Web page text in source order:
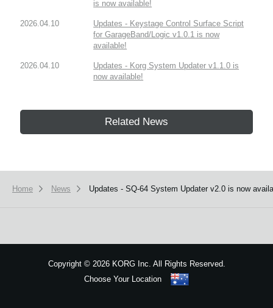
is now available!
2026.04.10
Updates - Keystage Control Surface Script
for GarageBand/Logic v1.0.1 is now
available!
2026.04.10
Updates - Korg System Updater v1.1.0 is
now available!
Related News
Home News Updates - SQ-64 System Updater v2.0 is now
Copyright ©2026 KORG Inc. All Rights Reserved.
Choose Your Location